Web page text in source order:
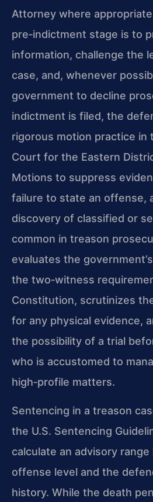
Attorney where
pre‑indictment stage is to
information, challenge the
case, and, whenever
government to decline
indictment is filed, the
rigorous motion practice in
Court for the Eastern
Motions to suppress
failure to state an offense,
discovery of classified or
common in treason
evaluates the
the two‑witness
Constitution, scrutinizes
for any physical evidence,
the possibility of a trial
who is accustomed to
high‑profile matters.
Sentencing in a treason
the U.S. Sentencing
calculate an advisory
offense level and the
history. While the death